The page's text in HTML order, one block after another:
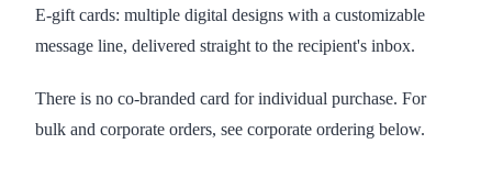
E-gift cards: multiple digital designs with a customizable
message line, delivered straight to the recipient's inbox.
There is no co-branded card for individual purchase. For
bulk and corporate orders, see corporate ordering below.